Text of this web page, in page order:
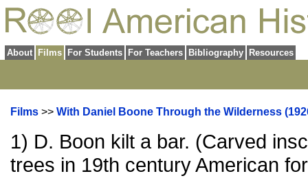
About Films For Students For Teachers Bibliography Resources
Films >> With Daniel Boone Through the Wilderness
1) D. Boon kilt a bar. (Carved
trees in 19th century American